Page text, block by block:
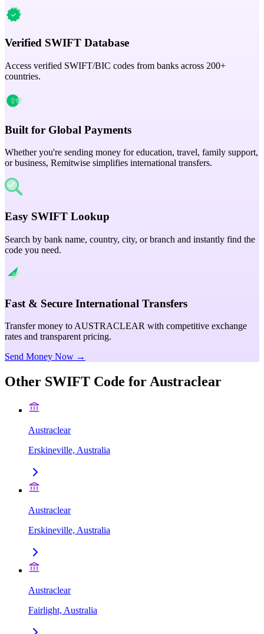
Verified SWIFT Database
Access verified SWIFT/BIC codes from banks across 200+
countries.
Built for Global Payments
Whether you're sending money for education, travel, family support,
or business, Remitwise simplifies international transfers.
Easy SWIFT Lookup
Search by bank name, country, city, or branch and instantly find the
code you need.
Fast & Secure International Transfers
Transfer money to AUSTRACLEAR with competitive exchange
rates and transparent pricing.
Send Money Now →
Other SWIFT Code for Austraclear
Austraclear
Erskineville, Australia
Austraclear
Erskineville, Australia
Austraclear
Fairlight, Australia